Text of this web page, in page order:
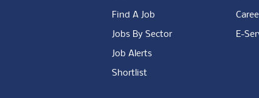
Find A Job
Jobs By Sector
Job Alerts
Shortlist
E-